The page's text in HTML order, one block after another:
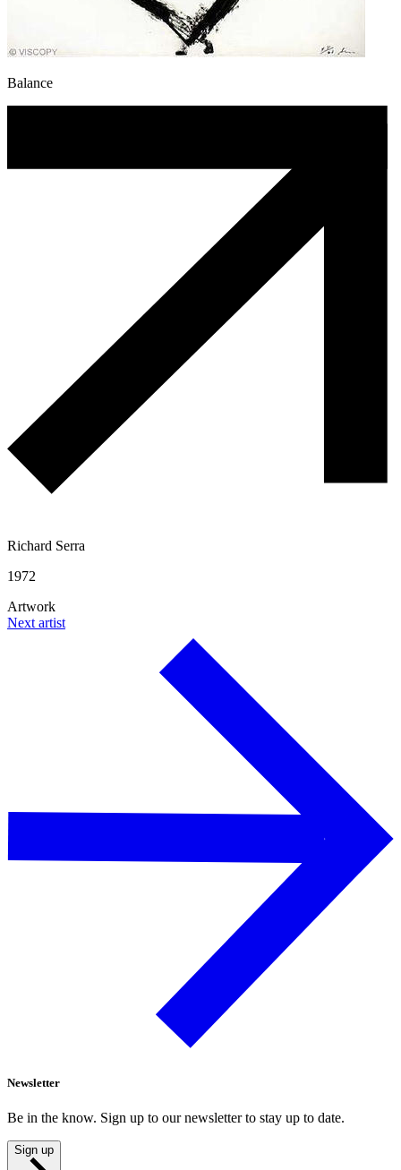
Balance
Richard Serra
1972
Artwork
Next artist
Newsletter
Be in the know. Sign up to our newsletter to stay up to date.
Sign up